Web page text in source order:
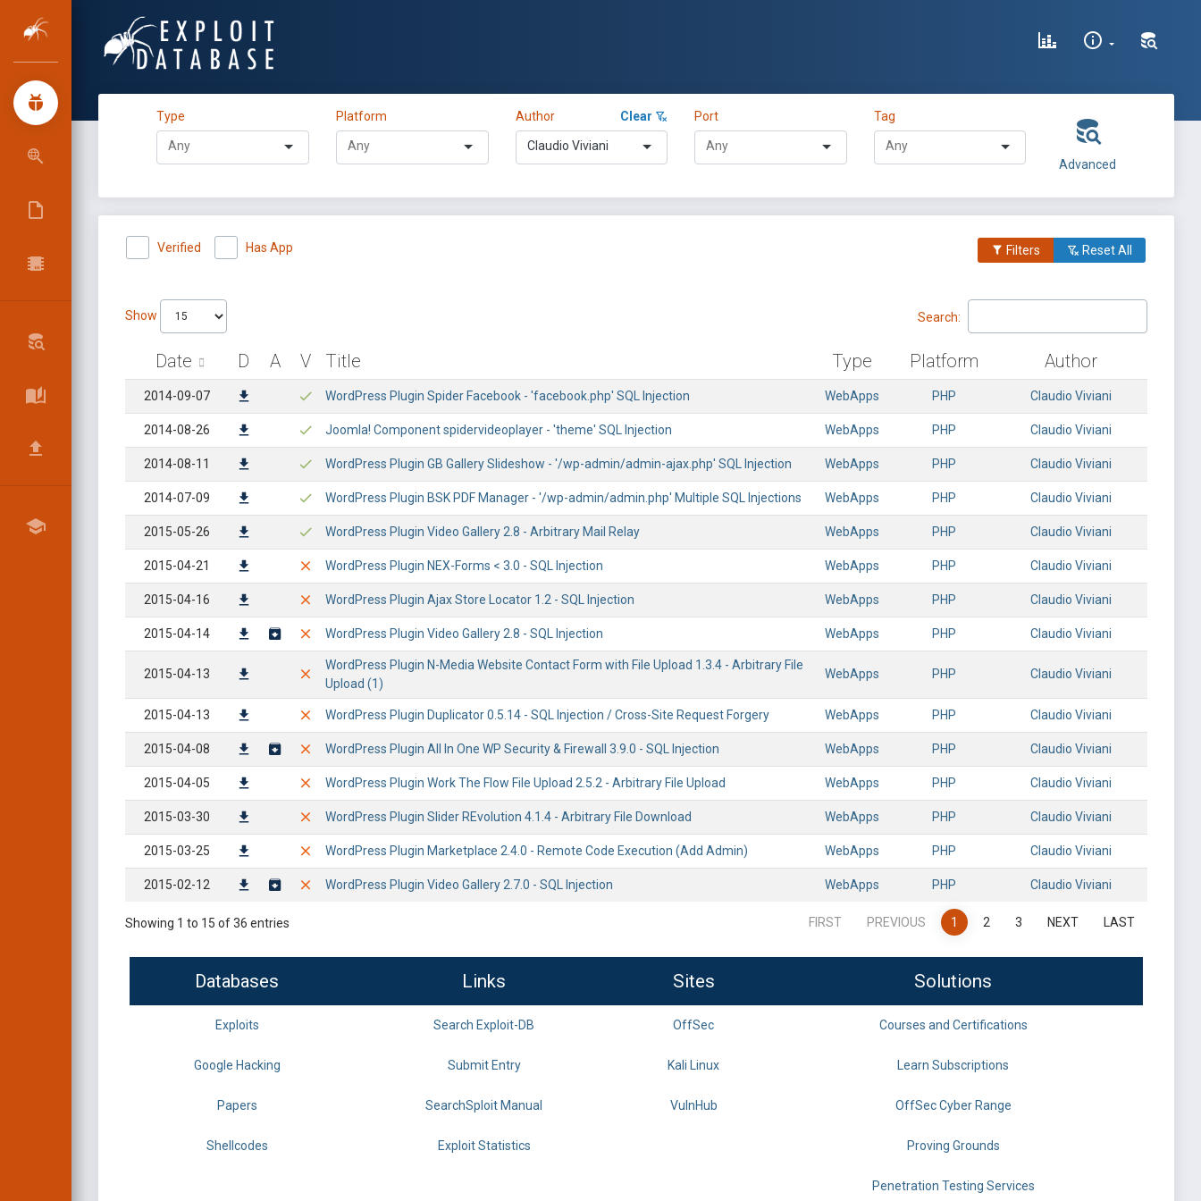
Type Platform Author Clear
Claudio Viviani
Port Tag
Advanced
Verified Has App Filters Reset All
Show Search:
Date D A V Title Type Platform Author
2014-09-07 WordPress Plugin Spider Facebook - 'facebook.php' SQL Injection WebApps PHP Claudio Viviani
2014-08-26 Joomla! Component spidervideoplayer - 'theme' SQL Injection WebApps PHP Claudio Viviani
2014-08-11 WordPress Plugin GB Gallery Slideshow - '/wp-admin/admin-ajax.php' SQL Injection WebApps PHP Claudio Viviani
2014-07-09 WordPress Plugin BSK PDF Manager - '/wp-admin/admin.php' Multiple SQL Injections WebApps PHP Claudio Viviani
2015-05-26 WordPress Plugin Video Gallery 2.8 - Arbitrary Mail Relay WebApps PHP Claudio Viviani
2015-04-21 WordPress Plugin NEX-Forms < 3.0 - SQL Injection WebApps PHP Claudio Viviani
2015-04-16 WordPress Plugin Ajax Store Locator 1.2 - SQL Injection WebApps PHP Claudio Viviani
2015-04-14 WordPress Plugin Video Gallery 2.8 - SQL Injection WebApps PHP Claudio Viviani
2015-04-13
WordPress Plugin N-Media Website Contact Form with File Upload 1.3.4 - Arbitrary File
Upload (1)
WebApps PHP Claudio Viviani
2015-04-13 WordPress Plugin Duplicator 0.5.14 - SQL Injection / Cross-Site Request Forgery WebApps PHP Claudio Viviani
2015-04-08 WordPress Plugin All In One WP Security & Firewall 3.9.0 - SQL Injection WebApps PHP Claudio Viviani
2015-04-05 WordPress Plugin Work The Flow File Upload 2.5.2 - Arbitrary File Upload WebApps PHP Claudio Viviani
2015-03-30 WordPress Plugin Slider REvolution 4.1.4 - Arbitrary File Download WebApps PHP Claudio Viviani
2015-03-25 WordPress Plugin Marketplace 2.4.0 - Remote Code Execution (Add Admin) WebApps PHP Claudio Viviani
2015-02-12 WordPress Plugin Video Gallery 2.7.0 - SQL Injection WebApps PHP Claudio Viviani
Showing 1 to 15 of 36 entries FIRST PREVIOUS 1 2 3 NEXT LAST
Databases Links Sites Solutions
Exploits Search Exploit-DB OffSec Courses and Certifications
Google Hacking Submit Entry Kali Linux Learn Subscriptions
Papers SearchSploit Manual VulnHub OffSec Cyber Range
Shellcodes Exploit Statistics Proving Grounds
Penetration Testing Services